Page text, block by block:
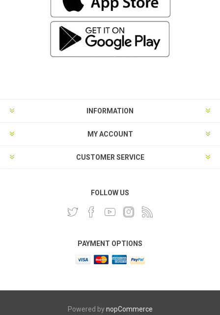
INFORMATION
MY ACCOUNT
CUSTOMER SERVICE
FOLLOW US
PAYMENT OPTIONS
Powered bynopCommerce